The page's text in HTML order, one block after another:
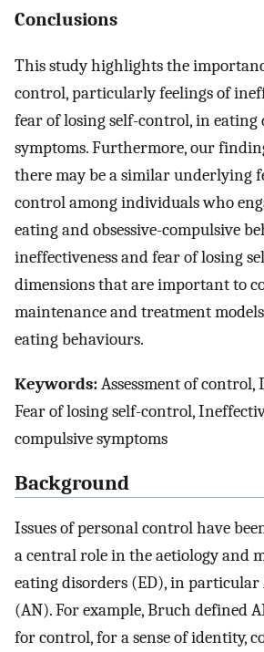
Conclusions
This study highlights the
control, particularly feelings of
fear of losing self-control, in eating
symptoms. Furthermore, our
there may be a similar underlying
control among individuals who
eating and obsessive-compulsive
ineffectiveness and fear of losing
dimensions that are important to
maintenance and treatment
eating behaviours.
Keywords:Assessment of control,
Fear of losing self-control,
compulsive symptoms
Background
Issues of personal control have
a central role in the aetiology and
eating disorders (ED), in particular
(AN). For example, Bruch defined
for control, for a sense of identity,